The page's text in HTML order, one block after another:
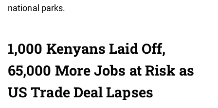
national parks.
1,000 Kenyans Laid Off,
65,000 More Jobs at Risk as
US Trade Deal Lapses